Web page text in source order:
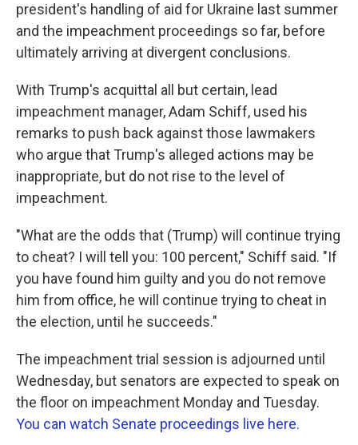
president's handling of aid for Ukraine last summer
and the impeachment proceedings so far, before
ultimately arriving at divergent conclusions.
With Trump's acquittal all but certain, lead
impeachment manager, Adam Schiff, used his
remarks to push back against those lawmakers
who argue that Trump's alleged actions may be
inappropriate, but do not rise to the level of
impeachment.
"What are the odds that (Trump) will continue trying
to cheat? I will tell you: 100 percent," Schiff said. "If
you have found him guilty and you do not remove
him from office, he will continue trying to cheat in
the election, until he succeeds."
The impeachment trial session is adjourned until
Wednesday, but senators are expected to speak on
the floor on impeachment Monday and Tuesday.
You can watch Senate proceedings live here.